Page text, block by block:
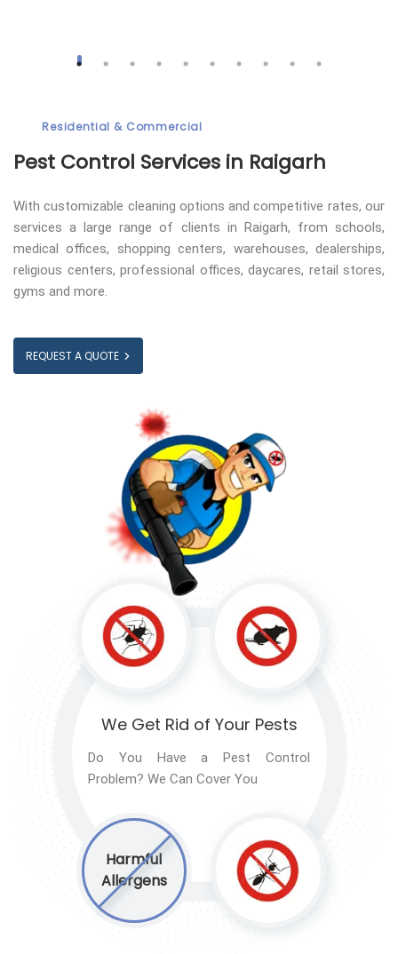
Residential & Commercial
Pest Control Services in Raigarh
With customizable cleaning options and competitive rates, our
services a large range of clients in Raigarh, from schools,
medical offices, shopping centers, warehouses, dealerships,
religious centers, professional offices, daycares, retail stores,
gyms and more.
REQUEST A QUOTE
Harmful
Allergens
We Get Rid of Your Pests
Do You Have a Pest Control
Problem? We Can Cover You